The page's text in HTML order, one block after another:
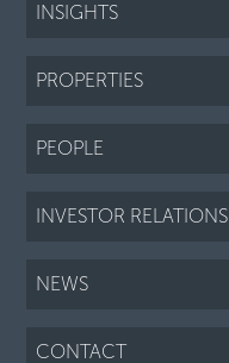
INSIGHTS
PROPERTIES
PEOPLE
INVESTOR RELATIONS
NEWS
CONTACT